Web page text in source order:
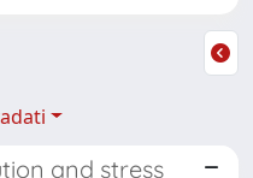
and stress